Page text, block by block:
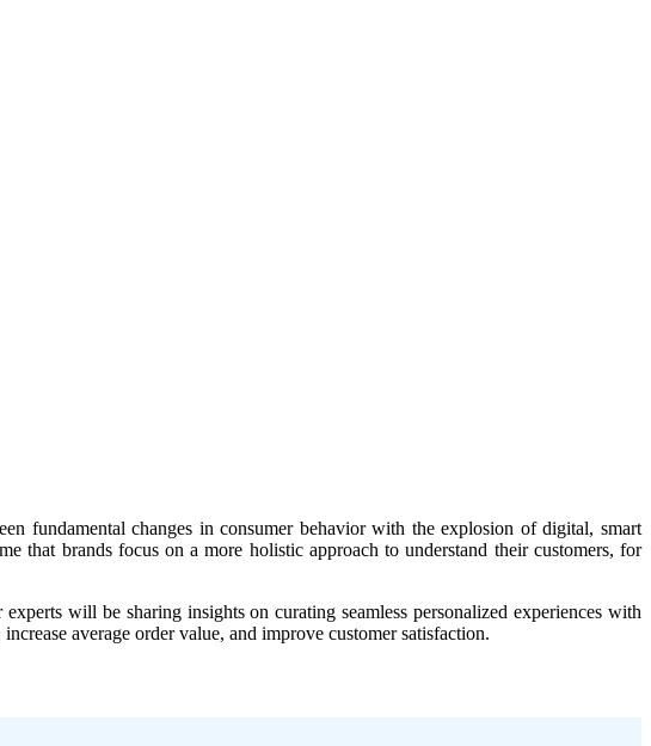
fundamental changes in consumer behavior with the explosion of digital, smart
that brands focus on a more holistic approach to understand their customers, for
will be sharing insights on curating seamless personalized experiences with
average order value, and improve customer satisfaction.